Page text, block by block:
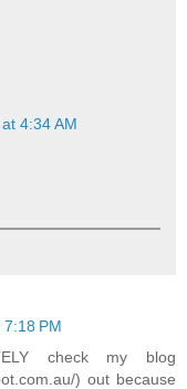
4:34 AM
PM
check my blog
) out because